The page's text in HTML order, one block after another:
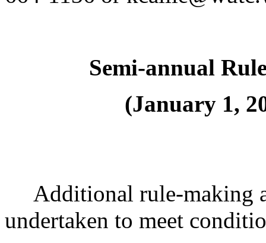
Semi-annual
(January 1,
Additional rule-making
undertaken to meet